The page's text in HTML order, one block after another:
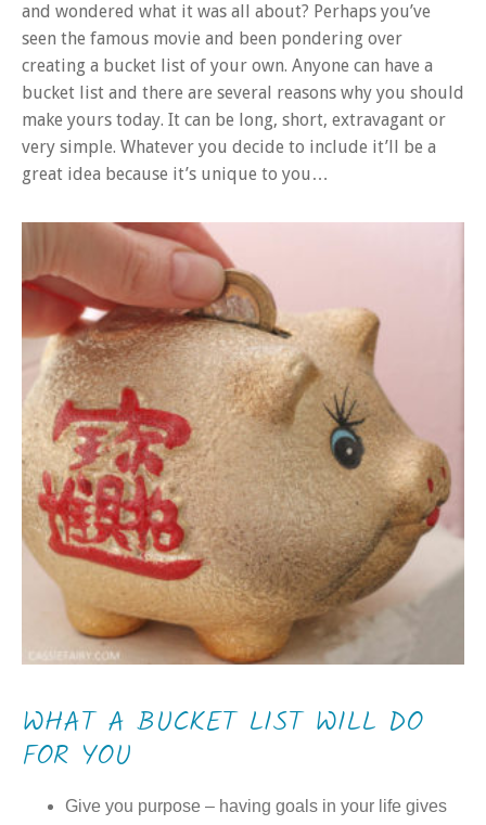
and wondered what it was all about? Perhaps you’ve
seen the famous movie and been pondering over
creating a bucket list of your own. Anyone can have a
bucket list and there are several reasons why you should
make yours today. It can be long, short, extravagant or
very simple. Whatever you decide to include it’ll be a
great idea because it’s unique to you…
WHAT A BUCKET LIST WILL DO
FOR YOU
Give you purpose – having goals in your life gives